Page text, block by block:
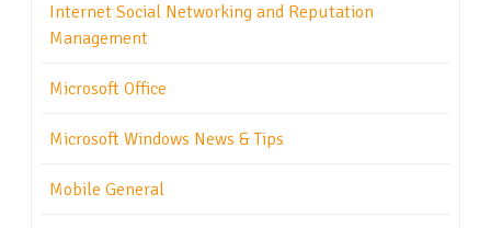
Internet Social Networking and Reputation
Management
Microsoft Office
Microsoft Windows News & Tips
Mobile General